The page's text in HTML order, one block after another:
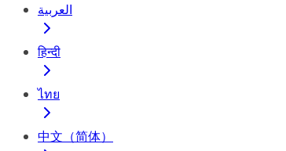
العربية
हिन्दी
ไทย
中文（简体）